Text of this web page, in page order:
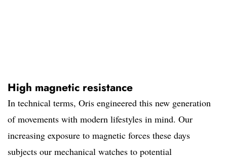
High magnetic resistance
In technical terms, Oris engineered this new generation
of movements with modern lifestyles in mind. Our
increasing exposure to magnetic forces these days
subjects our mechanical watches to potential